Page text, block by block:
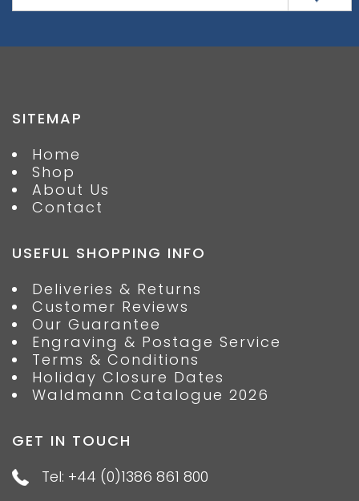
SITEMAP
Home
Shop
About Us
Contact
USEFUL SHOPPING INFO
Deliveries & Returns
Customer Reviews
Our Guarantee
Engraving & Postage Service
Terms & Conditions
Holiday Closure Dates
Waldmann Catalogue 2026
GET IN TOUCH
Tel: +44 (0)1386 861 800